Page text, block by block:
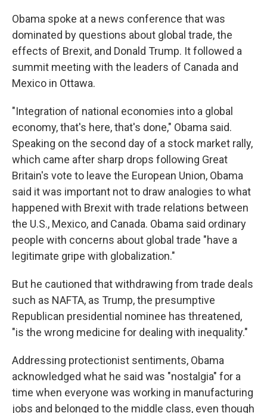
Obama spoke at a news conference that was
dominated by questions about global trade, the
effects of Brexit, and Donald Trump. It followed a
summit meeting with the leaders of Canada and
Mexico in Ottawa.
"Integration of national economies into a global
economy, that's here, that's done," Obama said.
Speaking on the second day of a stock market rally,
which came after sharp drops following Great
Britain's vote to leave the European Union, Obama
said it was important not to draw analogies to what
happened with Brexit with trade relations between
the U.S., Mexico, and Canada. Obama said ordinary
people with concerns about global trade "have a
legitimate gripe with globalization."
But he cautioned that withdrawing from trade deals
such as NAFTA, as Trump, the presumptive
Republican presidential nominee has threatened,
"is the wrong medicine for dealing with inequality."
Addressing protectionist sentiments, Obama
acknowledged what he said was "nostalgia" for a
time when everyone was working in manufacturing
jobs and belonged to the middle class, even though